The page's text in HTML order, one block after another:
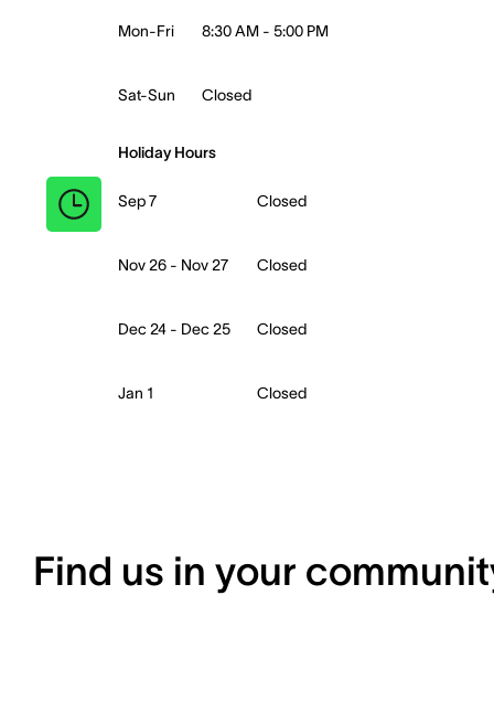
Mon-Fri 8:30 AM - 5:00 PM
Sat-Sun Closed
Holiday Hours
Sep 7 Closed
Nov 26 - Nov 27 Closed
Dec 24 - Dec 25 Closed
Jan 1 Closed
Find us in your